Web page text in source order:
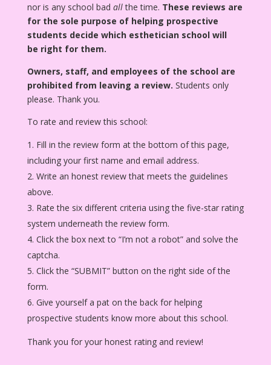
nor is any school bad allthe time. These reviews are
for the sole purpose of helping prospective
students decide which esthetician school will
be right for them.
Owners, staff, and employees of the school are
prohibited from leaving a review. Students only
please. Thank you.
To rate and review this school:
Fill in the review form at the bottom of this page,
including your first name and email address.
Write an honest review that meets the guidelines
above.
Rate the six different criteria using the five-star rating
system underneath the review form.
Click the box next to “I’m not a robot” and solve the
captcha.
Click the “SUBMIT” button on the right side of the
form.
Give yourself a pat on the back for helping
prospective students know more about this school.
Thank you for your honest rating and review!